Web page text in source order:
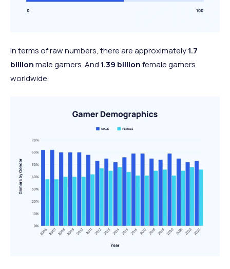
In terms of raw numbers, there are approximately1.7
billionmale gamers. And 1.39 billionfemale gamers
worldwide.